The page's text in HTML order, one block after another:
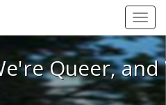
Here, We're Queer, and
Queer,